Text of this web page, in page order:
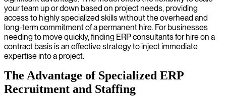
your team up or down based on project needs, providing
access to highly specialized skills without the overhead and
long-term commitment of a permanent hire. For businesses
needing to move quickly, finding ERP consultants for hire on a
contract basis is an effective strategy to inject immediate
expertise into a project.
The Advantage of Specialized ERP
Recruitment and Staffing